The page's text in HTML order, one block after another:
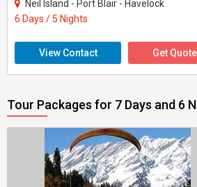
Neil Island - Port Blair - Havelock
6 Days / 5 Nights
View Contact Get Quote
Tour Packages for 7 Days and 6